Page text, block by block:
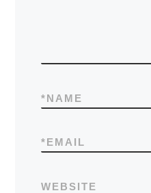
NAME
*
EMAIL
*
WEBSITE